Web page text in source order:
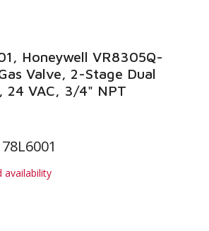
Honeywell VR8305Q-
Valve, 2-Stage Dual
24 VAC, 3/4" NPT
availability